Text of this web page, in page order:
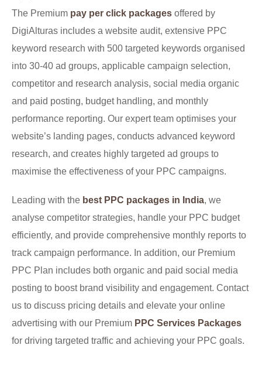
The Premium pay per click packages offered by
DigiAlturas includes a website audit, extensive PPC
keyword research with 500 targeted keywords organised
into 30-40 ad groups, applicable campaign selection,
competitor and research analysis, social media organic
and paid posting, budget handling, and monthly
performance reporting. Our expert team optimises your
website’s landing pages, conducts advanced keyword
research, and creates highly targeted ad groups to
maximise the effectiveness of your PPC campaigns.
Leading with the best PPC packages in India, we
analyse competitor strategies, handle your PPC budget
efficiently, and provide comprehensive monthly reports to
track campaign performance. In addition, our Premium
PPC Plan includes both organic and paid social media
posting to boost brand visibility and engagement. Contact
us to discuss pricing details and elevate your online
advertising with our Premium PPC Services Packages
for driving targeted traffic and achieving your PPC goals.